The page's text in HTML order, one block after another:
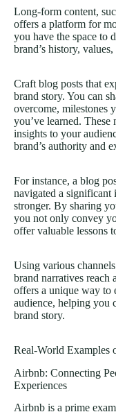
Long-form content,
offers a platform for
you have the space to
brand’s history,
Craft blog posts that
brand story. You can
overcome, milestones
you’ve learned.
insights to your
brand’s authority and
For instance, a blog
navigated a significant
stronger. By sharing
you not only convey
offer valuable lessons
Using various
brand narratives reach
offers a unique way to
audience, helping you
brand story.
Real-World Examples
Airbnb: Connecting
Experiences
Airbnb is a prime